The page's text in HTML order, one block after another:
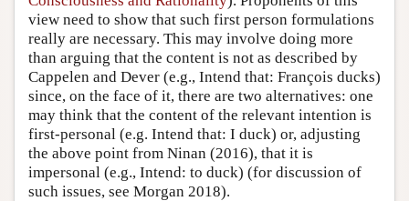
view need to show that such first person formulations
really are necessary. This may involve doing more
than arguing that the content is not as described by
Cappelen and Dever (e.g., Intend that: François ducks)
since, on the face of it, there are two alternatives: one
may think that the content of the relevant intention is
first-personal (e.g. Intend that: I duck) or, adjusting
the above point from Ninan (2016), that it is
impersonal (e.g., Intend: to duck) (for discussion of
such issues, see Morgan 2018).